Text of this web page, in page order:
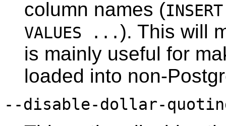
column names (
VALUES ...). This will
is mainly useful for
loaded into non-
--disable-dollar-